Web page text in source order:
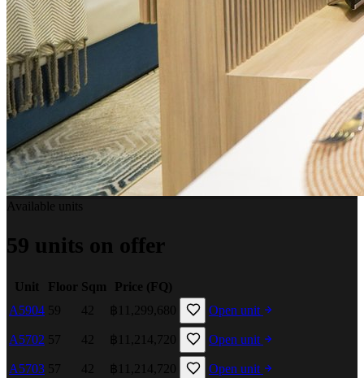
Available units
59 units on offer
Unit Floor Sqm
Price (FQ)
A5904 59 42 ฿11,299,680 Open unit
A5702 57 42 ฿11,214,720 Open unit
A5703 57 42 ฿11,214,720 Open unit